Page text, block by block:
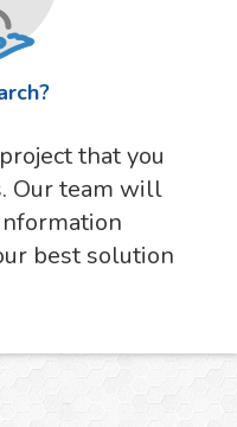
that you
Our team will
best solution